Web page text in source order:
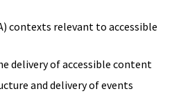
contexts relevant to accessible
delivery of accessible content
and delivery of events